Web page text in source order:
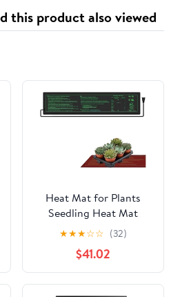
this product also viewed
Heat Mat for Plants
Seedling Heat Mat
Seedling Heat Mat for
Plants Seed Starting
Heat Mat for Plants
Heating Mat for Seed
Starting Indoor Home
★★★☆☆ (32)
$41.02